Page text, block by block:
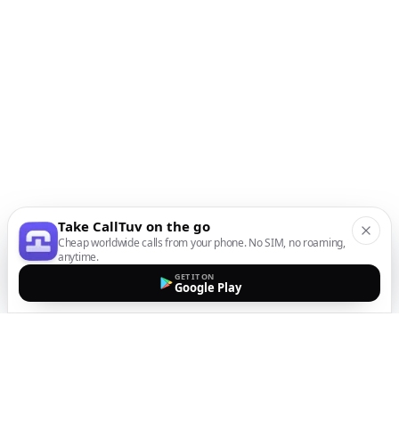
Take CallTuv on the go
Cheap worldwide calls from your phone. No SIM, no roaming,
anytime.
GET IT ON
Google Play